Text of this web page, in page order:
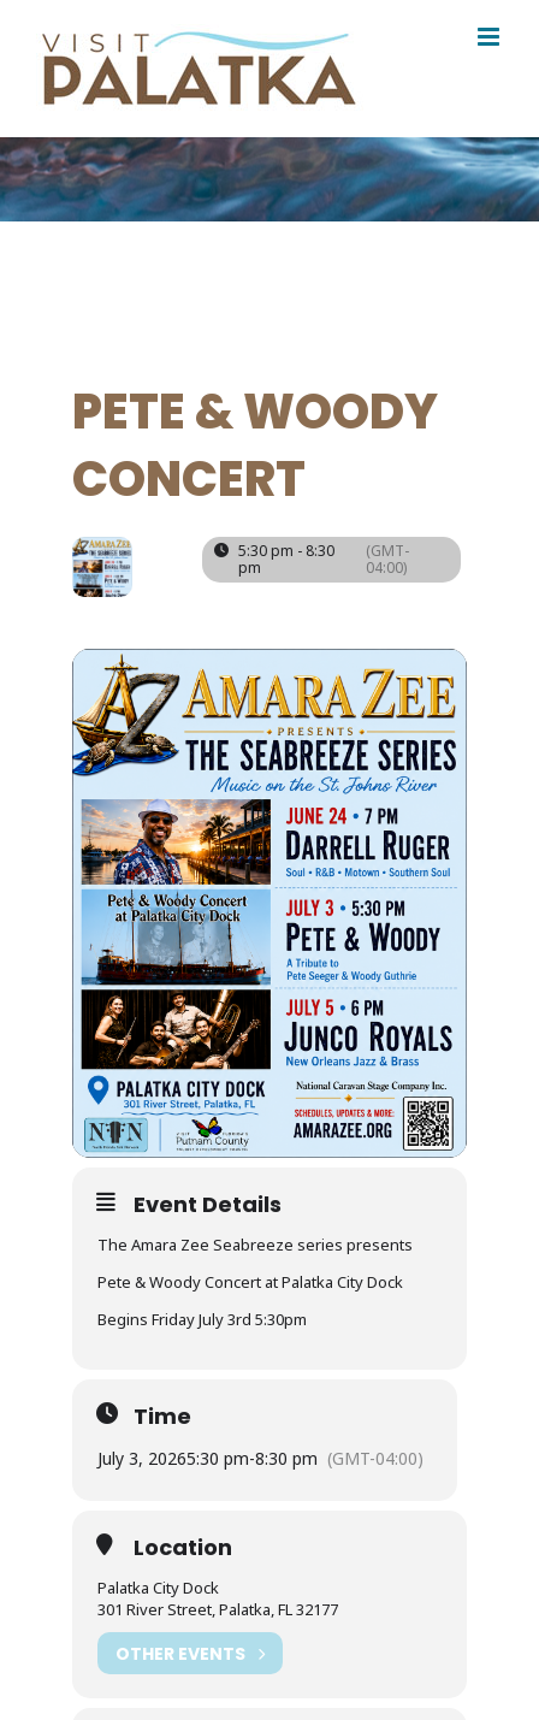
content
PETE & WOODY
CONCERT
5:30 pm - 8:30
pm
(GMT-
04:00)
Event Details
The Amara Zee Seabreeze series presents
Pete & Woody Concert at Palatka City Dock
Begins Friday July 3rd 5:30pm
Time
July 3, 20265:30 pm-8:30 pm (GMT-04:00)
Location
Palatka City Dock
301 River Street, Palatka, FL 32177
OTHER EVENTS